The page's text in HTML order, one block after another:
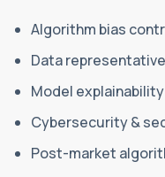
Algorithm bias
Data
Model explainability
Cybersecurity &
Post-market